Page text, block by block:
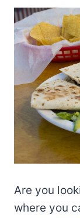
Are you
where you